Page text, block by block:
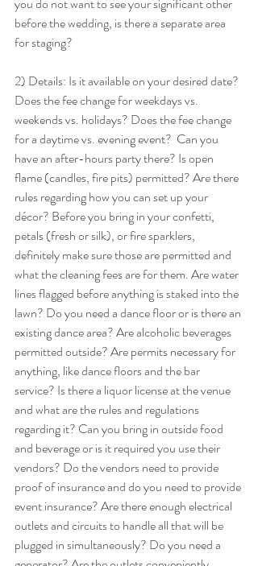
you do not want to see your significant other
before the wedding, is there a separate area
for staging?
2) Details: Is it available on your desired date?
Does the fee change for weekdays vs.
weekends vs. holidays? Does the fee change
for a daytime vs. evening event?  Can you
have an after-hours party there? Is open
flame (candles, fire pits) permitted? Are there
rules regarding how you can set up your
décor? Before you bring in your confetti,
petals (fresh or silk), or fire sparklers,
definitely make sure those are permitted and
what the cleaning fees are for them. Are water
lines flagged before anything is staked into the
lawn? Do you need a dance floor or is there an
existing dance area? Are alcoholic beverages
permitted outside? Are permits necessary for
anything, like dance floors and the bar
service? Is there a liquor license at the venue
and what are the rules and regulations
regarding it? Can you bring in outside food
and beverage or is it required you use their
vendors? Do the vendors need to provide
proof of insurance and do you need to provide
event insurance? Are there enough electrical
outlets and circuits to handle all that will be
plugged in simultaneously? Do you need a